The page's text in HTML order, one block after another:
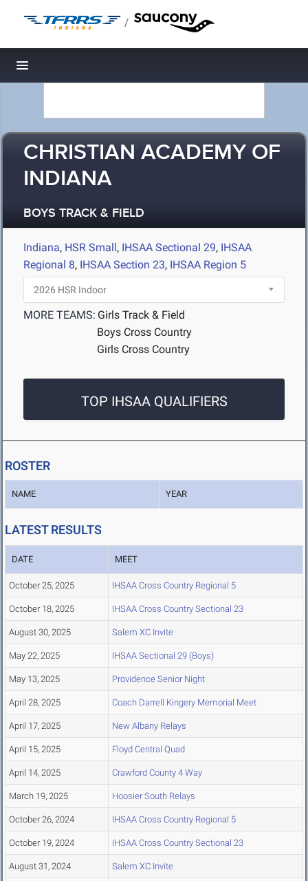
/
Toggle navigation
CHRISTIAN ACADEMY OF
INDIANA
BOYS TRACK & FIELD
Indiana, HSR Small, IHSAA Sectional 29, IHSAA
Regional 8, IHSAA Section 23, IHSAA Region 5
MORE TEAMS: Girls Track & Field
Boys Cross Country
Girls Cross Country
TOP IHSAA QUALIFIERS
ROSTER
NAME YEAR
LATEST RESULTS
DATE MEET
October 25, 2025 IHSAA Cross Country Regional 5
October 18, 2025 IHSAA Cross Country Sectional 23
August 30, 2025 Salem XC Invite
May 22, 2025 IHSAA Sectional 29 (Boys)
May 13, 2025 Providence Senior Night
April 28, 2025 Coach Darrell Kingery Memorial Meet
April 17, 2025 New Albany Relays
April 15, 2025 Floyd Central Quad
April 14, 2025 Crawford County 4 Way
March 19, 2025 Hoosier South Relays
October 26, 2024 IHSAA Cross Country Regional 5
October 19, 2024 IHSAA Cross Country Sectional 23
August 31, 2024 Salem XC Invite